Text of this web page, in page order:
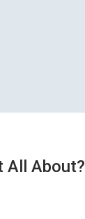
All About?